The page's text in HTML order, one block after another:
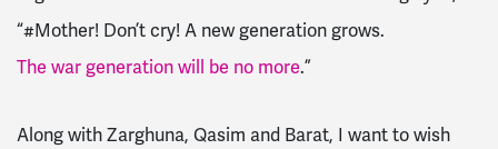
“#Mother! Don’t cry! A new generation grows.
The war generation will be no more.”
Along with Zarghuna, Qasim and Barat, I want to wish